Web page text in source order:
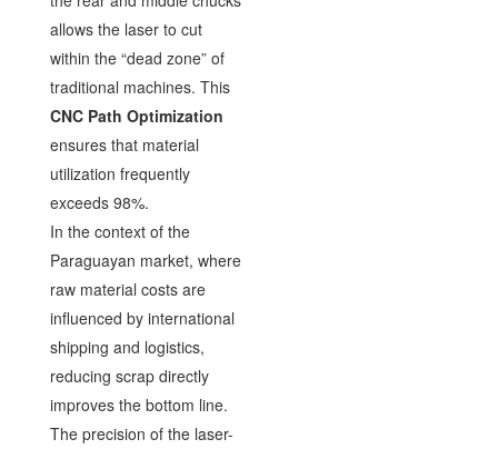
allows the laser to cut
within the “dead zone” of
traditional machines. This
CNC Path Optimization
ensures that material
utilization frequently
exceeds 98%.
In the context of the
Paraguayan market, where
raw material costs are
influenced by international
shipping and logistics,
reducing scrap directly
improves the bottom line.
The precision of the laser-